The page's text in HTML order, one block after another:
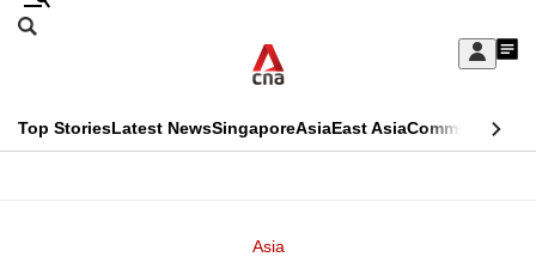
Skip
Sign
My
menu
Search
CNAR
Top StoriesLatest NewsSingaporeAsiaEast AsiaCommentary
Asia
This